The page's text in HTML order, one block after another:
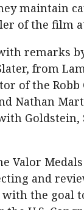
maintain
of the film
remarks
from
of the
Nathan
Valor
and
the goal